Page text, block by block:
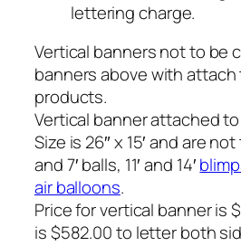
lettering charge.
Vertical banners not to be
banners above with
products.
Vertical banner attached
Size is 26″ x 15′ and are
and 7′ balls, 11′ and 14′
air balloons.
Price for vertical banner is
is $582.00 to letter both